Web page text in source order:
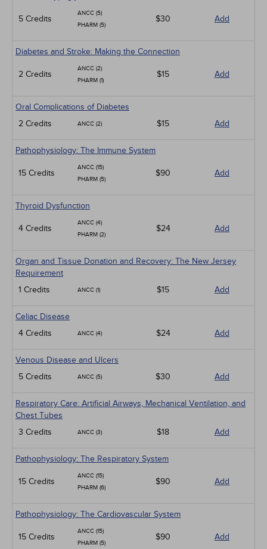
5 Credits
ANCC (5)
PHARM (5)
$30 Add
Diabetes and Stroke: Making the Connection
2 Credits
ANCC (2)
PHARM (1)
$15 Add
Oral Complications of Diabetes
2 Credits
ANCC (2) $15 Add
Pathophysiology: The Immune System
15 Credits
ANCC (15)
PHARM (5)
$90 Add
Thyroid Dysfunction
4 Credits
ANCC (4)
PHARM (2)
$24 Add
Organ and Tissue Donation and Recovery: The New Jersey
Requirement
1 Credits
ANCC (1) $15 Add
Celiac Disease
4 Credits
ANCC (4) $24 Add
Venous Disease and Ulcers
5 Credits
ANCC (5) $30 Add
Respiratory Care: Artificial Airways, Mechanical Ventilation, and
Chest Tubes
3 Credits
ANCC (3) $18 Add
Pathophysiology: The Respiratory System
15 Credits
ANCC (15)
PHARM (6)
$90 Add
Pathophysiology: The Cardiovascular System
15 Credits
ANCC (15)
PHARM (5)
$90 Add